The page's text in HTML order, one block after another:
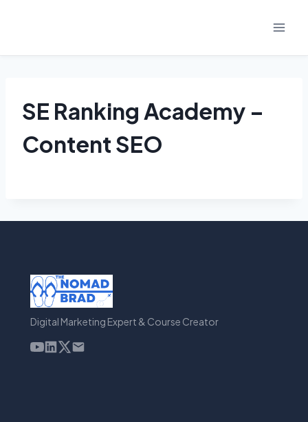
SE Ranking Academy –
Content SEO
Digital Marketing Expert & Course Creator